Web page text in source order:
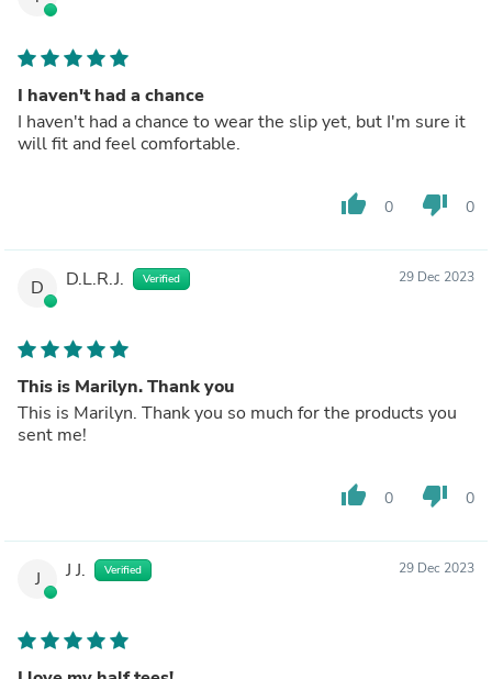
I haven't had a chance
I haven't had a chance to wear the slip yet, but I'm sure it
will fit and feel comfortable.
thumb_up 0 thumb_down 0
D D.L.R.J. Verified 29 Dec 2023
This is Marilyn. Thank you
This is Marilyn. Thank you so much for the products you
sent me!
thumb_up 0 thumb_down 0
J J J. Verified 29 Dec 2023